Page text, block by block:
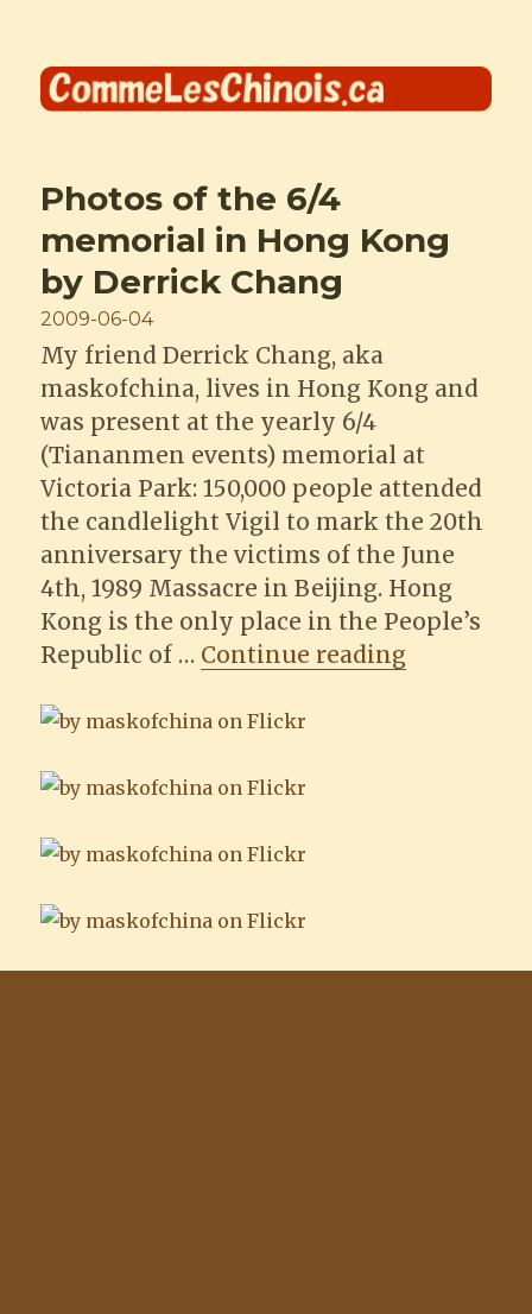
Comme les Chinois
Photos of the 6/4
memorial in Hong Kong
by Derrick Chang
Posted
on
2009-06-04
My friend Derrick Chang, aka
maskofchina, lives in Hong Kong and
was present at the yearly 6/4
(Tiananmen events) memorial at
Victoria Park: 150,000 people attended
the candlelight Vigil to mark the 20th
anniversary the victims of the June
4th, 1989 Massacre in Beijing. Hong
Kong is the only place in the People’s
Republic of … Continue reading“Photos